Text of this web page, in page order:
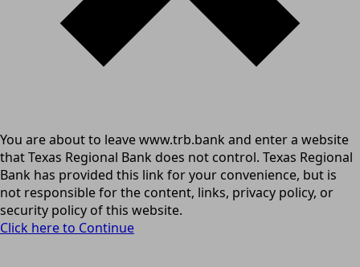
You are about to leave www.trb.bank and enter a website
that Texas Regional Bank does not control. Texas Regional
Bank has provided this link for your convenience, but is
not responsible for the content, links, privacy policy, or
security policy of this website.
Click here to Continue